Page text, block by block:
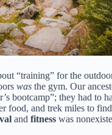
“training” for the
was the gym. Our
bootcamp”; they had to
food, and trek miles to
and fitness was